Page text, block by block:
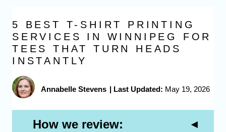
5 BEST T-SHIRT PRINTING
SERVICES IN WINNIPEG FOR
TEES THAT TURN HEADS
INSTANTLY
Annabelle Stevens | Last Updated: May 19, 2026
How we review: